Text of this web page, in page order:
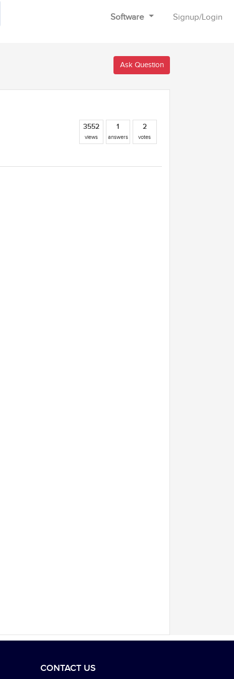
Software Signup/Login
Ask Question
3552
views
1
answers
2
votes
CONTACT US